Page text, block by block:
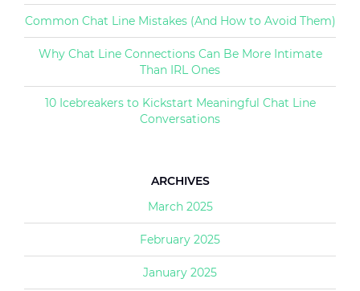
Common Chat Line Mistakes (And How to Avoid Them)
Why Chat Line Connections Can Be More Intimate
Than IRL Ones
10 Icebreakers to Kickstart Meaningful Chat Line
Conversations
ARCHIVES
March 2025
February 2025
January 2025